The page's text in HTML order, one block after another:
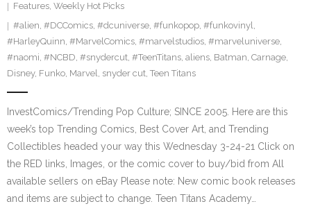
Features, Weekly Hot Picks
#alien, #DCComics, #dcuniverse, #funkopop, #funkovinyl,
#HarleyQuinn, #MarvelComics, #marvelstudios, #marveluniverse,
#naomi, #NCBD, #snydercut, #TeenTitans, aliens, Batman, Carnage,
Disney, Funko, Marvel, snyder cut, Teen Titans
InvestComics/Trending Pop Culture; SINCE 2005. Here are this
week’s top Trending Comics, Best Cover Art, and Trending
Collectibles headed your way this Wednesday 3-24-21 Click on
the RED links, Images, or the comic cover to buy/bid from All
available sellers on eBay Please note: New comic book releases
and items are subject to change. Teen Titans Academy…